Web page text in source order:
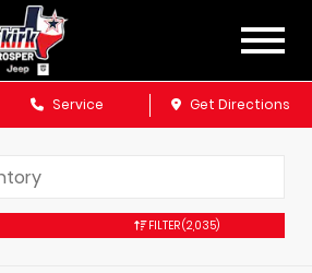
Service Get Directions
FILTER(2,035)